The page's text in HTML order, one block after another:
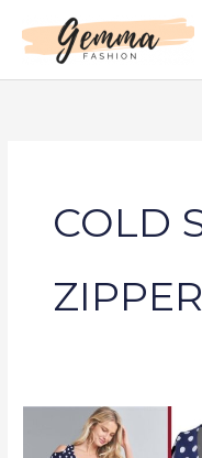
content
COLD
SHOULDER